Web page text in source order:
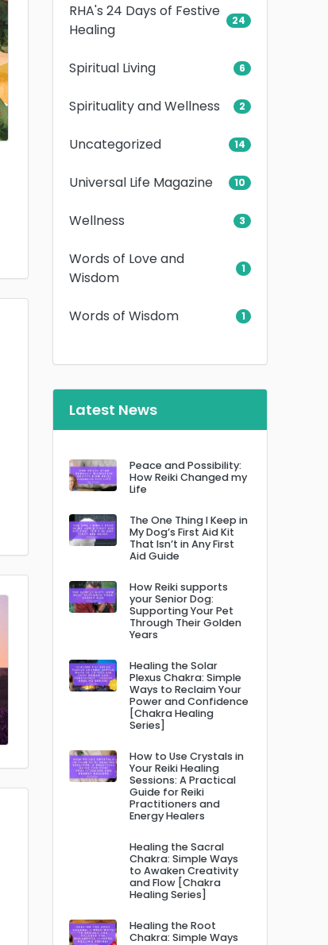
RHA's 24 Days of Festive
Healing
24
Spiritual Living 6
Spirituality and Wellness 2
Uncategorized 14
Universal Life Magazine 10
Wellness 3
Words of Love and
Wisdom
1
Words of Wisdom 1
Latest News
Peace and Possibility:
How Reiki Changed my
Life
The One Thing I Keep in
My Dog’s First Aid Kit
That Isn’t in Any First
Aid Guide
How Reiki supports
your Senior Dog:
Supporting Your Pet
Through Their Golden
Years
Healing the Solar
Plexus Chakra: Simple
Ways to Reclaim Your
Power and Confidence
[Chakra Healing
Series]
How to Use Crystals in
Your Reiki Healing
Sessions: A Practical
Guide for Reiki
Practitioners and
Energy Healers
Healing the Sacral
Chakra: Simple Ways
to Awaken Creativity
and Flow [Chakra
Healing Series]
Healing the Root
Chakra: Simple Ways